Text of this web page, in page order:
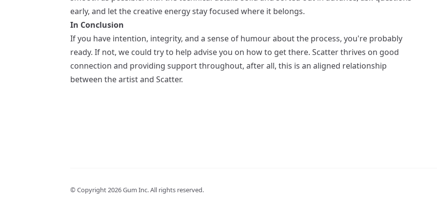
early, and let the creative energy stay focused where it belongs.
In Conclusion
If you have intention, integrity, and a sense of humour about the process, you're probably
ready. If not, we could try to help advise you on how to get there. Scatter thrives on good
connection and providing support throughout, after all, this is an aligned relationship
between the artist and Scatter.
© Copyright2026Gum Inc. All rights reserved.